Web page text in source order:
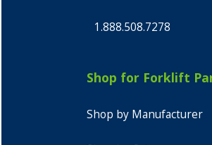
1.888.508.7278
Shop for Forklift
Shop by Manufacturer